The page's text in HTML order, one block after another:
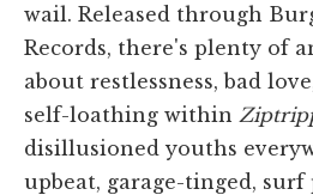
wail. Released through
Records, there's plenty of
about restlessness, bad
self-loathing within
disillusioned youths
upbeat, garage-tinged,